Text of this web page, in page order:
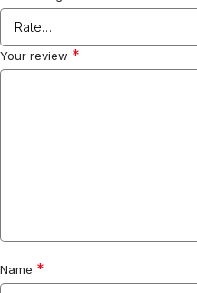
Your review *
Name *